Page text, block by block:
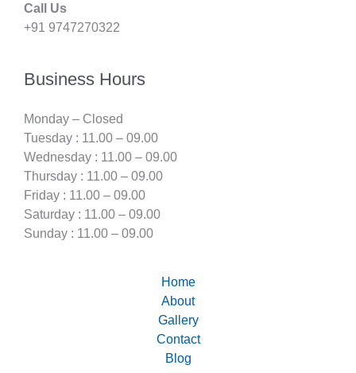
Call Us
+91 9747270322
Business Hours
Monday – Closed
Tuesday : 11.00 – 09.00
Wednesday : 11.00 – 09.00
Thursday : 11.00 – 09.00
Friday : 11.00 – 09.00
Saturday : 11.00 – 09.00
Sunday : 11.00 – 09.00
Home
About
Gallery
Contact
Blog